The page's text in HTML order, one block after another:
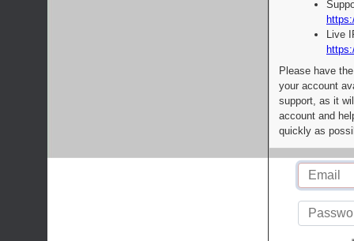
Live
Please have
your account
support, as it
account and
quickly as